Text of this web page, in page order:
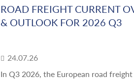
ROAD FREIGHT CURRENT
& OUTLOOK FOR 2026 Q3
24.07.26
In Q3 2026, the European road